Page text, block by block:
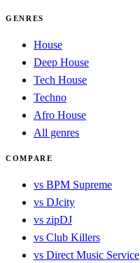
GENRES
House
Deep House
Tech House
Techno
Afro House
All genres
COMPARE
vs BPM Supreme
vs DJcity
vs zipDJ
vs Club Killers
vs Direct Music Service